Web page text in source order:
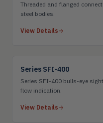
Threaded and flanged
steel bodies.
View Details
Series SFI-400
Series SFI-400 bulls-eye
flow indication.
View Details